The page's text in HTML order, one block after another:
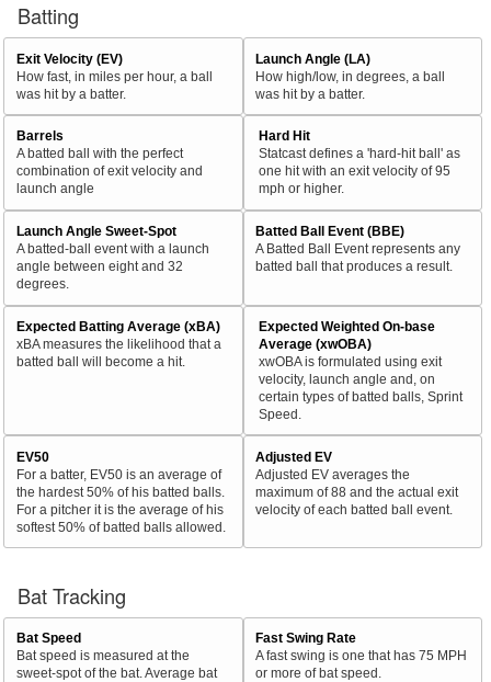
Batting
Exit Velocity (EV)
How fast, in miles per hour, a ball
was hit by a batter.
Launch Angle (LA)
How high/low, in degrees, a ball
was hit by a batter.
Barrels
A batted ball with the perfect
combination of exit velocity and
launch angle
Hard Hit
Statcast defines a 'hard-hit ball' as
one hit with an exit velocity of 95
mph or higher.
Launch Angle Sweet-Spot
A batted-ball event with a launch
angle between eight and 32
degrees.
Batted Ball Event (BBE)
A Batted Ball Event represents any
batted ball that produces a result.
Expected Batting Average (xBA)
xBA measures the likelihood that a
batted ball will become a hit.
Expected Weighted On-base
Average (xwOBA)
xwOBA is formulated using exit
velocity, launch angle and, on
certain types of batted balls, Sprint
Speed.
EV50
For a batter, EV50 is an average of
the hardest 50% of his batted balls.
For a pitcher it is the average of his
softest 50% of batted balls allowed.
Adjusted EV
Adjusted EV averages the
maximum of 88 and the actual exit
velocity of each batted ball event.
Bat Tracking
Bat Speed
Bat speed is measured at the
sweet-spot of the bat. Average bat
Fast Swing Rate
A fast swing is one that has 75 MPH
or more of bat speed.